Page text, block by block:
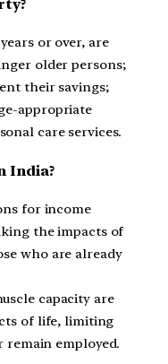
or over, are
older persons;
their savings;
appropriate
care services.
India?
for income
the impacts of
who are already
capacity are
of life, limiting
remain employed.